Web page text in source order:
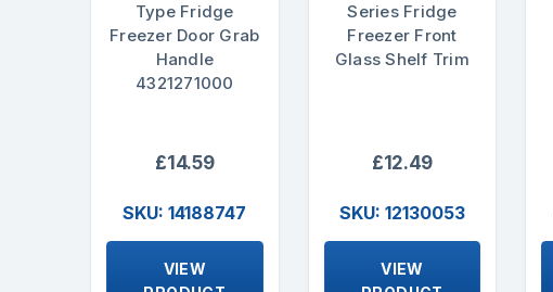
Type Fridge
Freezer Door Grab
Handle
4321271000
£14.59
SKU: 14188747
VIEW
Series Fridge
Freezer Front
Glass Shelf Trim
£12.49
SKU: 12130053
VIEW